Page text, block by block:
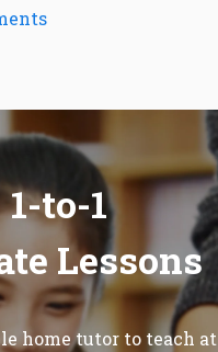
1-to-1
Lessons
home tutor to teach at